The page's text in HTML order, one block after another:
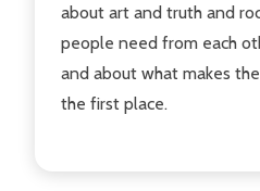
about art and truth and
people need from each
and about what makes
the first place.